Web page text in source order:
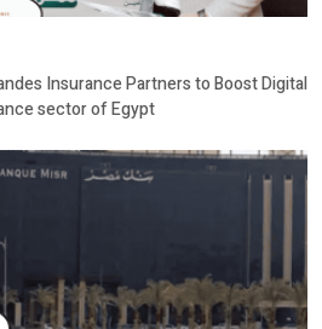
Insurance Partners to Boost Digital
sector of Egypt